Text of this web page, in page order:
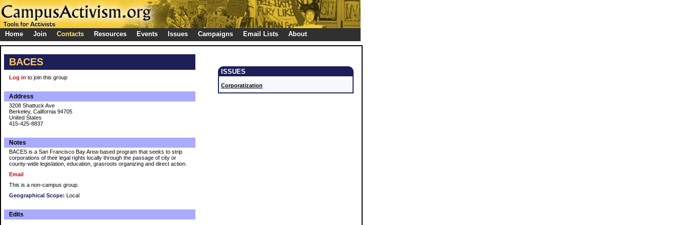
Home Join Contacts Resources Events Issues Campaigns Email Lists About
BACES
Log in to join this group
Address
3208 Shattuck Ave
Berkeley, California 94705
United States
415-425-8837
Notes
BACES is a San Francisco Bay Area-based program that seeks to strip
corporations of their legal rights locally through the passage of city or
county-wide legislation, education, grasroots organizing and direct action.
Email
This is a non-campus group.
Geographical Scope: Local
Edits
ISSUES
Corporatization